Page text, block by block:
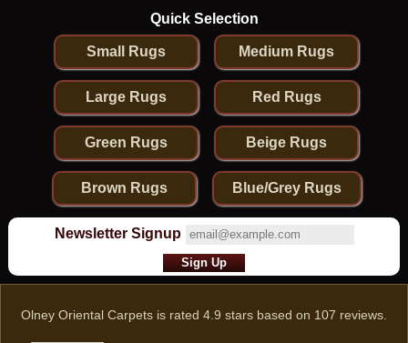
Quick Selection
Small Rugs Medium Rugs
Large Rugs Red Rugs
Green Rugs Beige Rugs
Brown Rugs Blue/Grey Rugs
Newsletter Signup
Olney Oriental Carpets is rated 4.9 stars based on 107 reviews.